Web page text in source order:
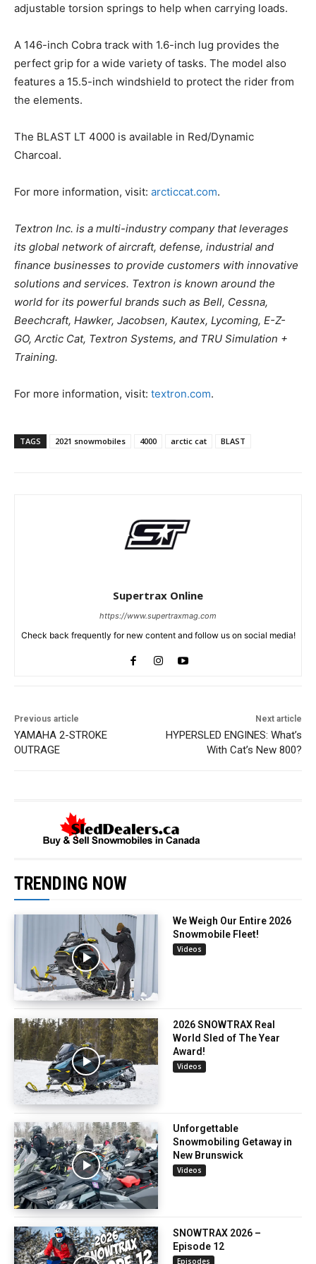
adjustable torsion springs to help when carrying loads.
A 146-inch Cobra track with 1.6-inch lug provides the
perfect grip for a wide variety of tasks. The model also
features a 15.5-inch windshield to protect the rider from
the elements.
The BLAST LT 4000 is available in Red/Dynamic
Charcoal.
For more information, visit: arcticcat.com.
Textron Inc. is a multi-industry company that leverages
its global network of aircraft, defense, industrial and
finance businesses to provide customers with innovative
solutions and services. Textron is known around the
world for its powerful brands such as Bell, Cessna,
Beechcraft, Hawker, Jacobsen, Kautex, Lycoming, E-Z-
GO, Arctic Cat, Textron Systems, and TRU Simulation +
Training.
For more information, visit: textron.com.
TAGS 2021 snowmobiles 4000 arctic cat BLAST
Supertrax Online
https://www.supertraxmag.com
Check back frequently for new content and follow us on social media!
Previous article
YAMAHA 2-STROKE
OUTRAGE
Next article
HYPERSLED ENGINES: What’s
With Cat’s New 800?
TRENDING NOW
We Weigh Our Entire 2026
Snowmobile Fleet!
Videos
2026 SNOWTRAX Real
World Sled of The Year
Award!
Videos
Unforgettable
Snowmobiling Getaway in
New Brunswick
Videos
SNOWTRAX 2026 –
Episode 12
Episodes